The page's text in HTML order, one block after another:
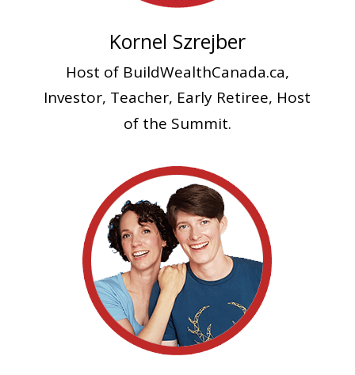
Kornel Szrejber
Host of BuildWealthCanada.ca,
Investor, Teacher, Early Retiree, Host
of the Summit.